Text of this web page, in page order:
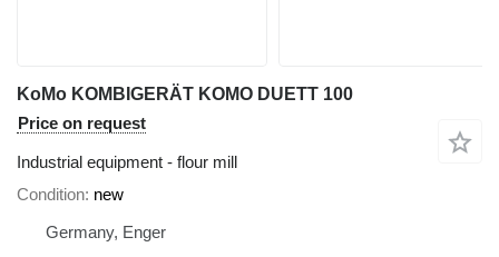
KoMo KOMBIGERÄT KOMO DUETT 100
Price on request
Industrial equipment - flour mill
Condition new
Germany, Enger